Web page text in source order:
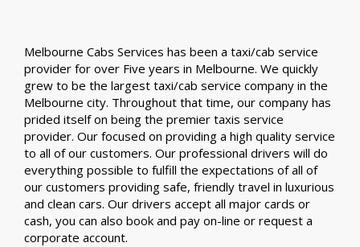
Melbourne Cabs Services has been a taxi/cab service
provider for over Five years in Melbourne. We quickly
grew to be the largest taxi/cab service company in the
Melbourne city. Throughout that time, our company has
prided itself on being the premier taxis service
provider. Our focused on providing a high quality service
to all of our customers. Our professional drivers will do
everything possible to fulfill the expectations of all of
our customers providing safe, friendly travel in luxurious
and clean cars. Our drivers accept all major cards or
cash, you can also book and pay on-line or request a
corporate account.